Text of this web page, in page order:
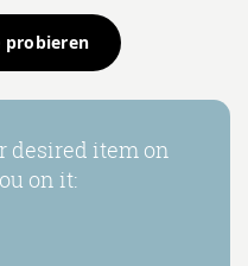
probieren
desired item on
on it: